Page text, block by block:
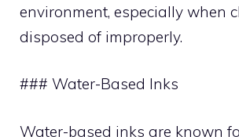
environment, especially when
disposed of improperly.
### Water-Based Inks
Water-based inks are known